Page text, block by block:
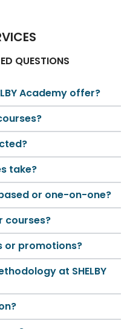
QUESTIONS
Academy offer?
take?
or one-on-one?
courses?
or promotions?
at SHELBY